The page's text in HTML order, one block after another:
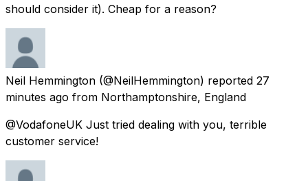
should consider it). Cheap for a reason?
Neil Hemmington (@NeilHemmington) reported 27
minutes ago from Northamptonshire, England
@VodafoneUK Just tried dealing with you, terrible
customer service!